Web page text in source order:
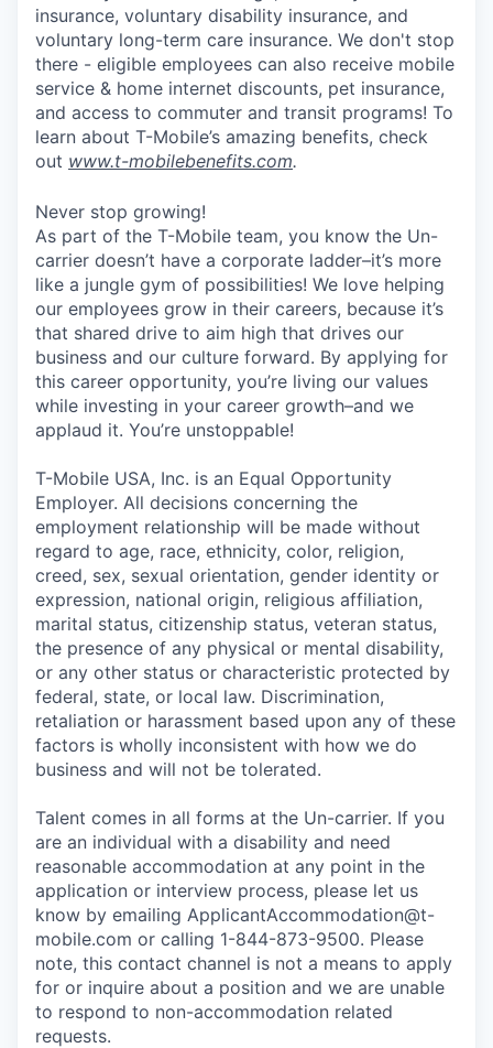
insurance, voluntary disability insurance, and
voluntary long-term care insurance. We don't stop
there - eligible employees can also receive mobile
service & home internet discounts, pet insurance,
and access to commuter and transit programs! To
learn about T-Mobile’s amazing benefits, check
out www.t-mobilebenefits.com.
Never stop growing!
As part of the T-Mobile team, you know the Un-
carrier doesn’t have a corporate ladder–it’s more
like a jungle gym of possibilities! We love helping
our employees grow in their careers, because it’s
that shared drive to aim high that drives our
business and our culture forward. By applying for
this career opportunity, you’re living our values
while investing in your career growth–and we
applaud it. You’re unstoppable!
T-Mobile USA, Inc. is an Equal Opportunity
Employer. All decisions concerning the
employment relationship will be made without
regard to age, race, ethnicity, color, religion,
creed, sex, sexual orientation, gender identity or
expression, national origin, religious affiliation,
marital status, citizenship status, veteran status,
the presence of any physical or mental disability,
or any other status or characteristic protected by
federal, state, or local law. Discrimination,
retaliation or harassment based upon any of these
factors is wholly inconsistent with how we do
business and will not be tolerated.
Talent comes in all forms at the Un-carrier. If you
are an individual with a disability and need
reasonable accommodation at any point in the
application or interview process, please let us
know by emailing ApplicantAccommodation@t-
mobile.com or calling 1-844-873-9500. Please
note, this contact channel is not a means to apply
for or inquire about a position and we are unable
to respond to non-accommodation related
requests.